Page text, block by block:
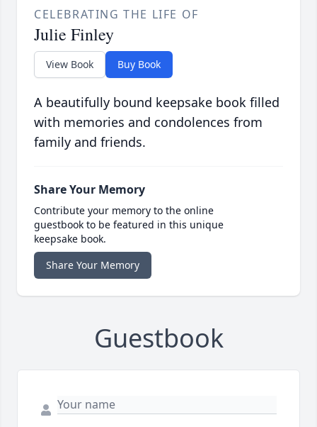
CELEBRATING THE LIFE OF
Julie Finley
View Book Buy Book
A beautifully bound keepsake book filled
with memories and condolences from
family and friends.
Share Your Memory
Contribute your memory to the online
guestbook to be featured in this unique
keepsake book.
Share Your Memory
Guestbook